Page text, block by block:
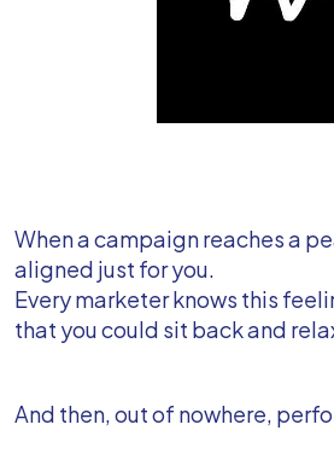
When a campaign reaches a
aligned just for you.
Every marketer knows this
that you could sit back and
And then, out of nowhere,